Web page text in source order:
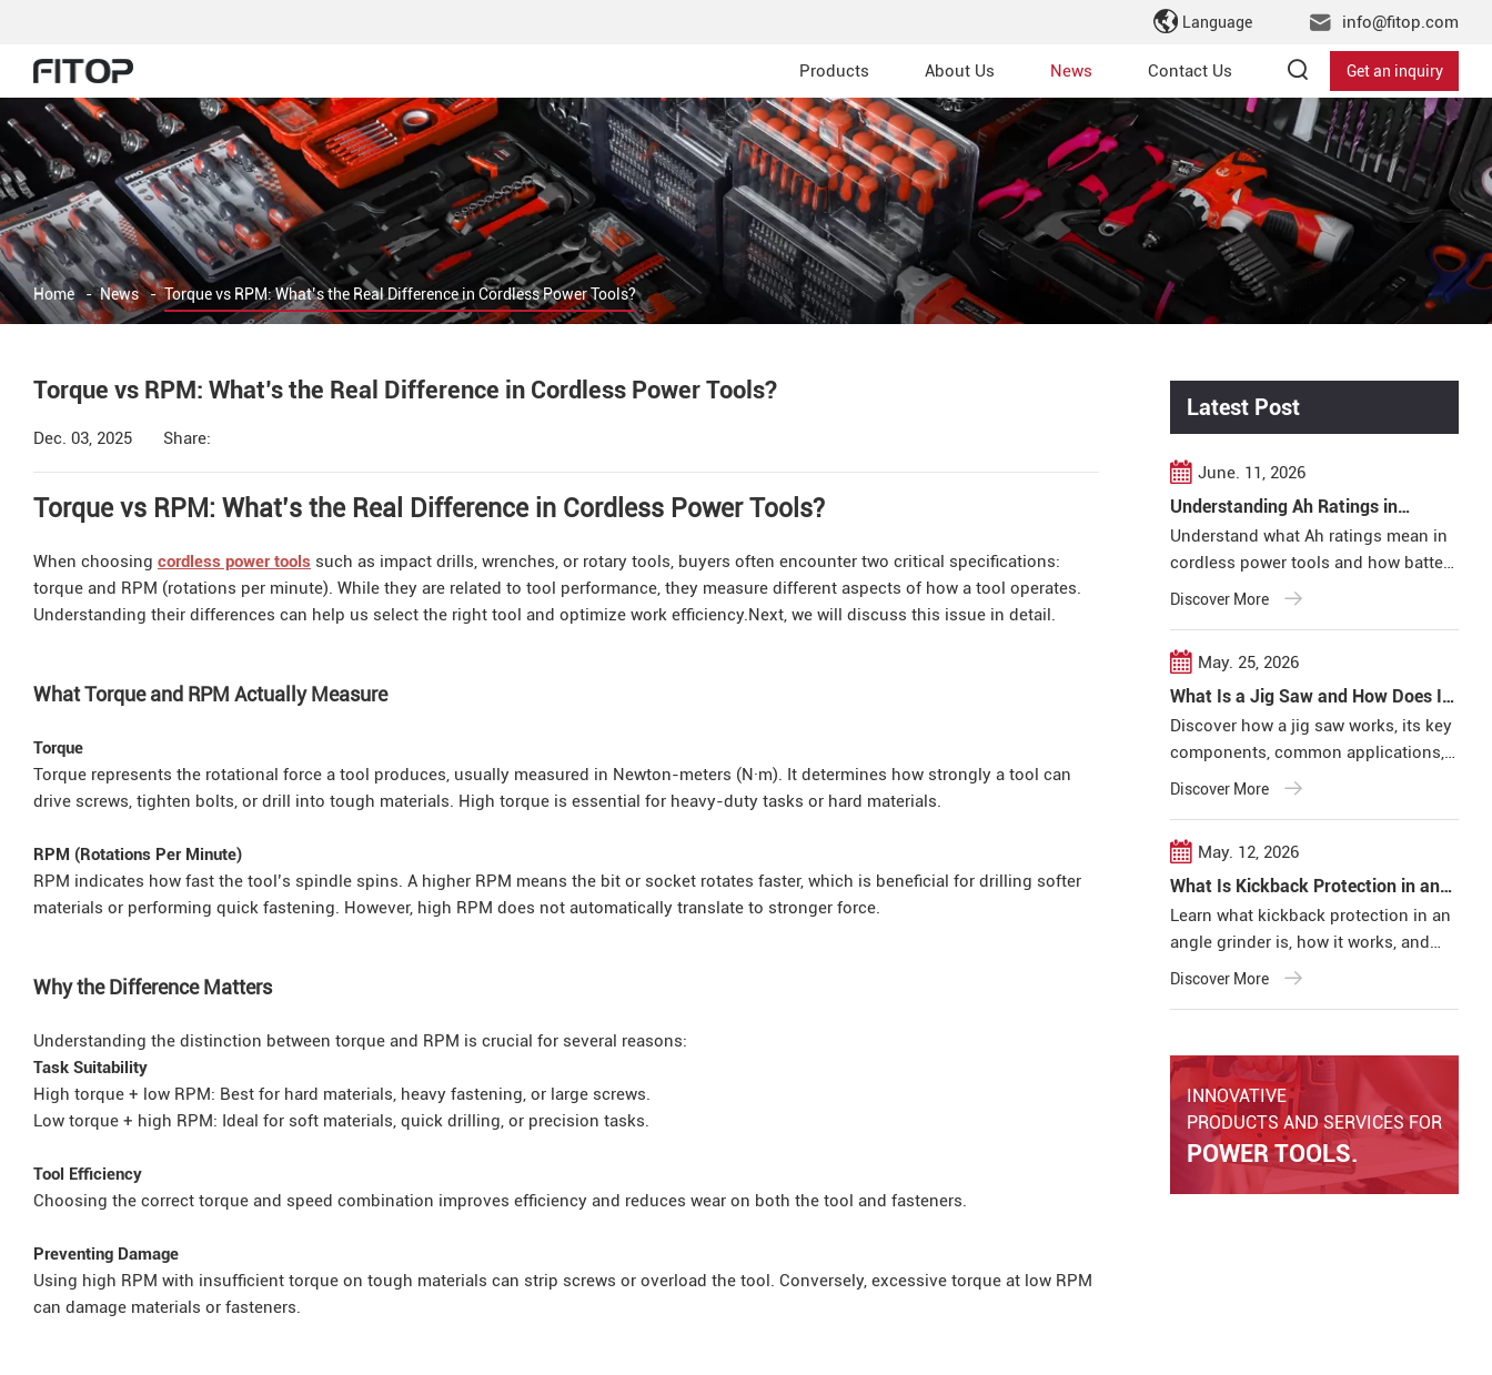
Language info@fitop.com
Products About Us News Contact Us Get an inquiry
Home - News - Torque vs RPM: What’s the Real Difference in Cordless Power Tools?
Torque vs RPM: What’s the Real Difference in Cordless Power Tools?
Dec. 03, 2025 Share:
Torque vs RPM: What’s the Real Difference in Cordless Power Tools?
When choosing cordless power tools such as impact drills, wrenches, or rotary tools, buyers often encounter two critical specifications:
torque and RPM (rotations per minute). While they are related to tool performance, they measure different aspects of how a tool operates.
Understanding their differences can help us select the right tool and optimize work efficiency.Next, we will discuss this issue in detail.
What Torque and RPM Actually Measure
Torque
Torque represents the rotational force a tool produces, usually measured in Newton-meters (N·m). It determines how strongly a tool can
drive screws, tighten bolts, or drill into tough materials. High torque is essential for heavy-duty tasks or hard materials.
RPM (Rotations Per Minute)
RPM indicates how fast the tool’s spindle spins. A higher RPM means the bit or socket rotates faster, which is beneficial for drilling softer
materials or performing quick fastening. However, high RPM does not automatically translate to stronger force.
Why the Difference Matters
Understanding the distinction between torque and RPM is crucial for several reasons:
Task Suitability
High torque + low RPM: Best for hard materials, heavy fastening, or large screws.
Low torque + high RPM: Ideal for soft materials, quick drilling, or precision tasks.
Tool Efficiency
Choosing the correct torque and speed combination improves efficiency and reduces wear on both the tool and fasteners.
Preventing Damage
Using high RPM with insufficient torque on tough materials can strip screws or overload the tool. Conversely, excessive torque at low RPM
can damage materials or fasteners.
Latest Post
June. 11, 2026
Understanding Ah Ratings in
Cordless Power Tools
Understand what Ah ratings mean in
cordless power tools and how battery
capacity affects runtime, efficiency,
Discover More
May. 25, 2026
What Is a Jig Saw and How Does It
Work
Discover how a jig saw works, its key
components, common applications,
and important features for
projects.
Discover More
May. 12, 2026
What Is Kickback Protection in an
Angle Grinder?
Learn what kickback protection in an
angle grinder is, how it works, and
why it matters for professional users.
improve operator safety and tool
performance.
Discover More
INNOVATIVE
PRODUCTS AND SERVICES FOR
POWER TOOLS.